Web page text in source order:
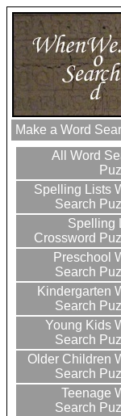
Make a Word
All Word
Spelling Lists
Search
Spelling
Crossword
Preschool
Search
Kindergarten
Search
Young Kids
Search
Older Children
Search
Teenage
Search